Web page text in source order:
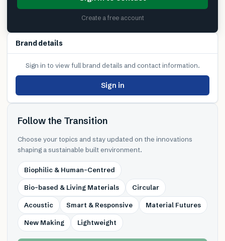
Create a free account
Brand details
Sign in to view full brand details and contact information.
Sign in
Follow the Transition
Choose your topics and stay updated on the innovations
shaping a sustainable built environment.
Biophilic & Human-Centred
Bio-based & Living Materials Circular
Acoustic Smart & Responsive Material Futures
New Making Lightweight